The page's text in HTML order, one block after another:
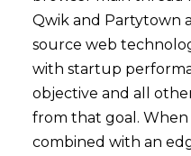
Qwik and Partytown
source web
with startup
objective and all
from that goal.
combined with an